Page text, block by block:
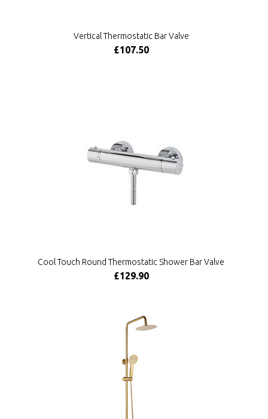
Vertical Thermostatic Bar Valve
£107.50
Cool Touch Round Thermostatic Shower Bar Valve
£129.90